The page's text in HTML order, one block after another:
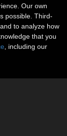
Our own
possible. Third-
to analyze how
that you
, including our